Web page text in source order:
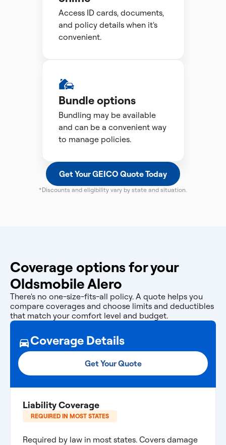
Access ID cards, documents,
and policy details when it's
convenient.
Bundle options
Bundling may be available
and can be a convenient way
to manage policies.
Get Your GEICO Quote Today
*Discounts and eligibility vary by state and situation.
Coverage options for your
Oldsmobile Alero
There's no one-size-fits-all policy. A quote helps you
compare coverages and choose limits and deductibles
that match your comfort level and budget.
Coverage Details
Get Your Quote
Liability Coverage
REQUIRED IN MOST STATES
Required by law in most states. Covers damage